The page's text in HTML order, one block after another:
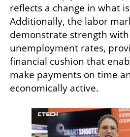
reflects a change in what
Additionally, the labor
demonstrate strength
unemployment rates,
financial cushion that
make payments on time
economically active.